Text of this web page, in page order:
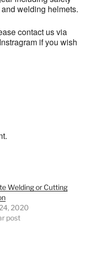
welding helmets.
contact us via
if you wish
Welding or Cutting
2020
post